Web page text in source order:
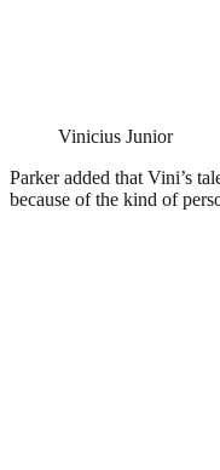
Vinicius Junior
Parker added that Vini’s
because of the kind of